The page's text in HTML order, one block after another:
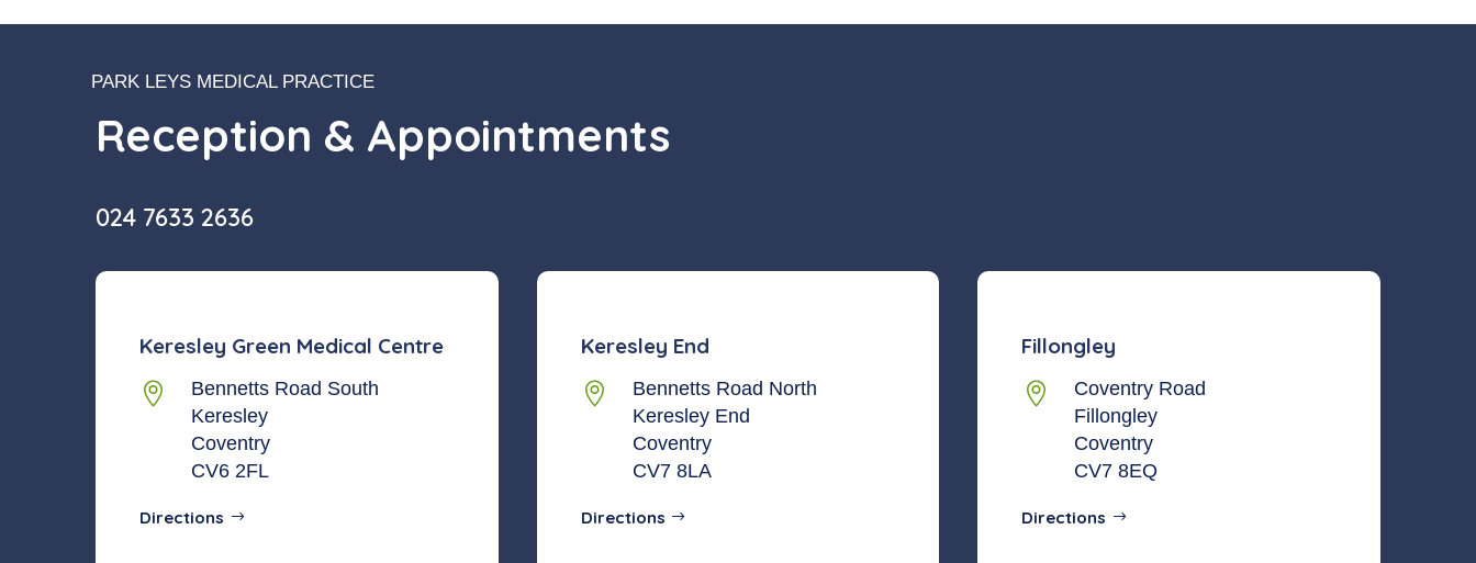
PARK LEYS MEDICAL PRACTICE
Reception & Appointments
024 7633 2636
Keresley Green Medical Centre

Bennetts Road South
Keresley
Coventry
CV6 2FL
Directions
Keresley End

Bennetts Road North
Keresley End
Coventry
CV7 8LA
Directions
Fillongley

Coventry Road
Fillongley
Coventry
CV7 8EQ
Directions